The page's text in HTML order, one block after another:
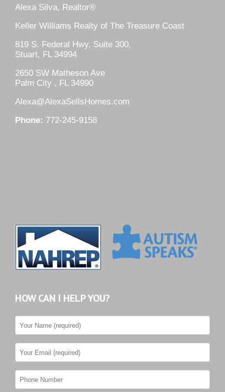
Alexa Silva, Realtor®
Keller Williams Realty of The Treasure Coast
819 S. Federal Hwy, Suite 300,
Stuart, FL 34994
2650 SW Matheson Ave
Palm City , FL 34990
Alexa@AlexaSellsHomes.com
Phone: 772-245-9158
HOW CAN I HELP YOU?